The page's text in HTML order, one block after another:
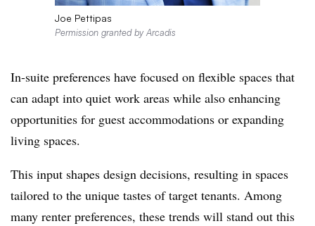
Joe Pettipas
Permission granted by Arcadis
In-suite preferences have focused on flexible spaces that
can adapt into quiet work areas while also enhancing
opportunities for guest accommodations or expanding
living spaces.
This input shapes design decisions, resulting in spaces
tailored to the unique tastes of target tenants. Among
many renter preferences, these trends will stand out this